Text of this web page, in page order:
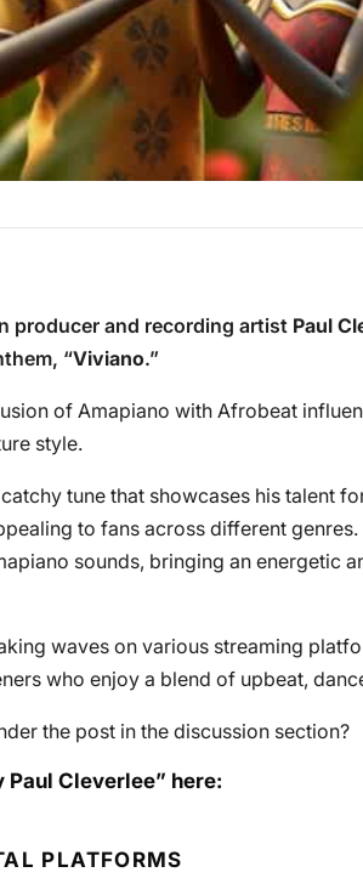
producer and recording artist Paul
“Viviano.”
of Amapiano with Afrobeat
style.
tune that showcases his talent
to fans across different
sounds, bringing an energetic
waves on various streaming
who enjoy a blend of upbeat,
the post in the discussion section?
Cleverlee” here:
PLATFORMS